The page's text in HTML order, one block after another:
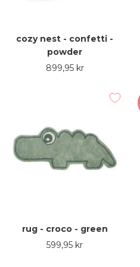
cozy nest - confetti -
powder
Sale
899,95 kr
rug - croco - green
Sale
599,95 kr